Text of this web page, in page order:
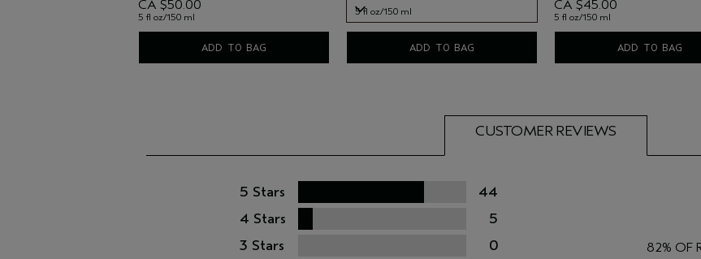
CA $50.00
5 fl oz/150 ml
ADD TO BAG
5 fl oz/150 ml
ADD TO BAG
CA $45.00
5 fl oz/150 ml
ADD TO BAG
CUSTOMER REVIEWS
5 Stars
44
4 Stars
5
3 Stars
0
82%